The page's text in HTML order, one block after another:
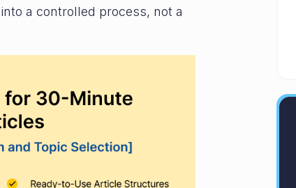
a controlled process, not a